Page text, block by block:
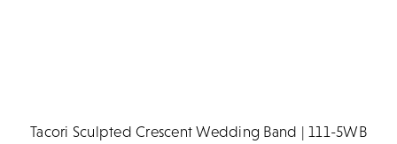
Tacori Sculpted Crescent Wedding Band | 111-5WB